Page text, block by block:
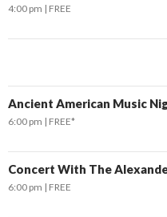
4:00 pm FREE
Ancient American Music
6:00 pm FREE*
Concert With The
6:00 pm FREE